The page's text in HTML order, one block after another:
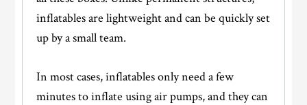
inflatables are lightweight and can be quickly set
up by a small team.
In most cases, inflatables only need a few
minutes to inflate using air pumps, and they can